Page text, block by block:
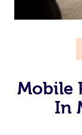
Mobile
In